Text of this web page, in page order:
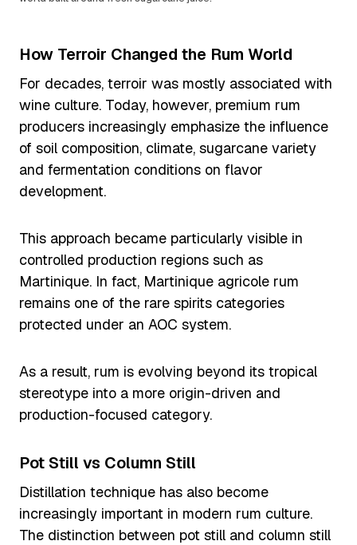
How Terroir Changed the Rum World
For decades, terroir was mostly associated with
wine culture. Today, however, premium rum
producers increasingly emphasize the influence
of soil composition, climate, sugarcane variety
and fermentation conditions on flavor
development.
This approach became particularly visible in
controlled production regions such as
Martinique. In fact, Martinique agricole rum
remains one of the rare spirits categories
protected under an AOC system.
As a result, rum is evolving beyond its tropical
stereotype into a more origin-driven and
production-focused category.
Pot Still vs Column Still
Distillation technique has also become
increasingly important in modern rum culture.
The distinction between pot still and column still